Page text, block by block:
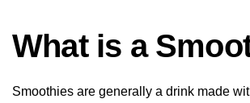
What is a
Smoothies are generally a drink made